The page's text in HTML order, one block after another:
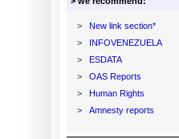
>
New link section*
>
INFOVENEZUELA
>
ESDATA
>
OAS Reports
>
Human Rights
>
Amnesty reports